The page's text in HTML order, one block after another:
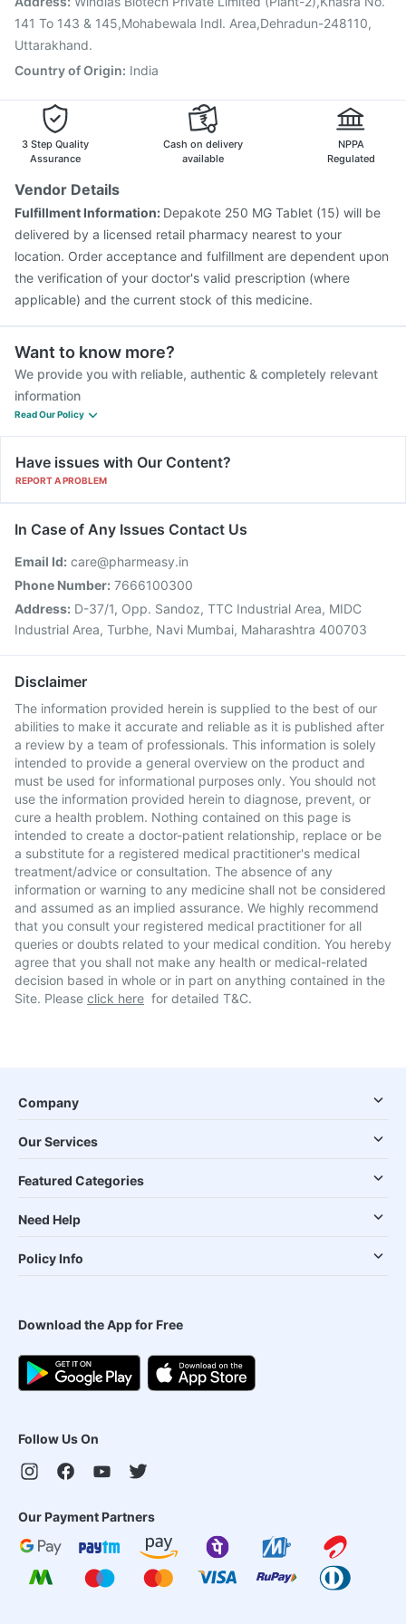
141 To 143 & 145,Mohabewala Indl. Area,Dehradun-248110,
Uttarakhand.
Country of Origin: India
3 Step Quality
Assurance
Cash on delivery
available
NPPA
Regulated
Vendor Details
Fulfillment Information: Depakote 250 MG Tablet (15) will be
delivered by a licensed retail pharmacy nearest to your
location. Order acceptance and fulfillment are dependent upon
the verification of your doctor's valid prescription (where
applicable) and the current stock of this medicine.
Want to know more?
We provide you with reliable, authentic & completely relevant
information
Read Our Policy
Have issues with Our Content?
REPORT A PROBLEM
In Case of Any Issues Contact Us
Email Id: care@pharmeasy.in
Phone Number: 7666100300
Address: D-37/1, Opp. Sandoz, TTC Industrial Area, MIDC
Industrial Area, Turbhe, Navi Mumbai, Maharashtra 400703
Disclaimer
The information provided herein is supplied to the best of our
abilities to make it accurate and reliable as it is published after
a review by a team of professionals. This information is solely
intended to provide a general overview on the product and
must be used for informational purposes only. You should not
use the information provided herein to diagnose, prevent, or
cure a health problem. Nothing contained on this page is
intended to create a doctor-patient relationship, replace or be
a substitute for a registered medical practitioner's medical
treatment/advice or consultation. The absence of any
information or warning to any medicine shall not be considered
and assumed as an implied assurance. We highly recommend
that you consult your registered medical practitioner for all
queries or doubts related to your medical condition. You hereby
agree that you shall not make any health or medical-related
decision based in whole or in part on anything contained in the
Site. Please click here for detailed T&C.
Company
Our Services
Featured Categories
Need Help
Policy Info
Download the App for Free
Follow Us On
Our Payment Partners